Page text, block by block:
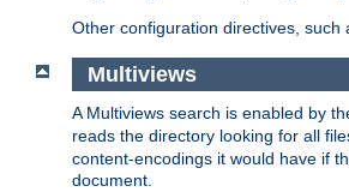
Other configuration directives, such
Multiviews
A Multiviews search is enabled by
reads the directory looking for all
content-encodings it would have if
document.